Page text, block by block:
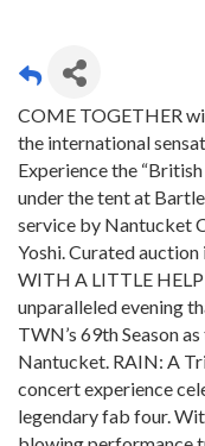
COME TOGETHER
the international
Experience the
under the tent at
service by Nantucket
Yoshi. Curated
WITH A LITTLE
unparalleled evening
TWN’s 69th Season
Nantucket. RAIN: A
concert experience
legendary fab four.